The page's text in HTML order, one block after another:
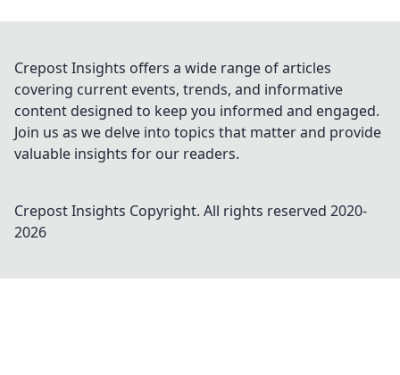
Crepost Insights offers a wide range of articles
covering current events, trends, and informative
content designed to keep you informed and engaged.
Join us as we delve into topics that matter and provide
valuable insights for our readers.
Crepost Insights Copyright. All rights reserved 2020-
2026